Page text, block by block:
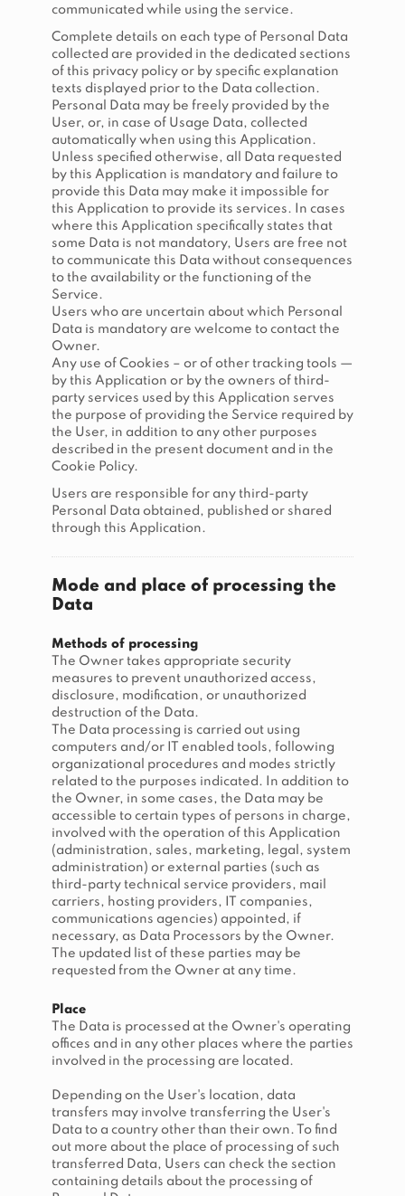
communicated while using the service.
Complete details on each type of Personal Data
collected are provided in the dedicated sections
of this privacy policy or by specific explanation
texts displayed prior to the Data collection.
Personal Data may be freely provided by the
User, or, in case of Usage Data, collected
automatically when using this Application.
Unless specified otherwise, all Data requested
by this Application is mandatory and failure to
provide this Data may make it impossible for
this Application to provide its services. In cases
where this Application specifically states that
some Data is not mandatory, Users are free not
to communicate this Data without consequences
to the availability or the functioning of the
Service.
Users who are uncertain about which Personal
Data is mandatory are welcome to contact the
Owner.
Any use of Cookies – or of other tracking tools —
by this Application or by the owners of third-
party services used by this Application serves
the purpose of providing the Service required by
the User, in addition to any other purposes
described in the present document and in the
Cookie Policy.
Users are responsible for any third-party
Personal Data obtained, published or shared
through this Application.
Mode and place of processing the
Data
Methods of processing
The Owner takes appropriate security
measures to prevent unauthorized access,
disclosure, modification, or unauthorized
destruction of the Data.
The Data processing is carried out using
computers and/or IT enabled tools, following
organizational procedures and modes strictly
related to the purposes indicated. In addition to
the Owner, in some cases, the Data may be
accessible to certain types of persons in charge,
involved with the operation of this Application
(administration, sales, marketing, legal, system
administration) or external parties (such as
third-party technical service providers, mail
carriers, hosting providers, IT companies,
communications agencies) appointed, if
necessary, as Data Processors by the Owner.
The updated list of these parties may be
requested from the Owner at any time.
Place
The Data is processed at the Owner's operating
offices and in any other places where the parties
involved in the processing are located.
Depending on the User's location, data
transfers may involve transferring the User's
Data to a country other than their own. To find
out more about the place of processing of such
transferred Data, Users can check the section
containing details about the processing of